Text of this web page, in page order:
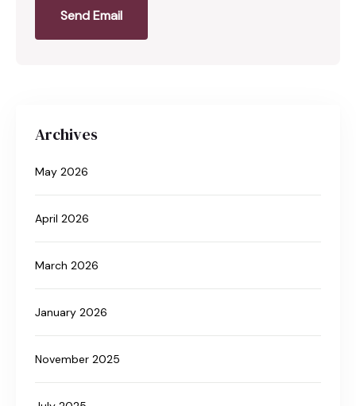
Send Email
Archives
May 2026
April 2026
March 2026
January 2026
November 2025